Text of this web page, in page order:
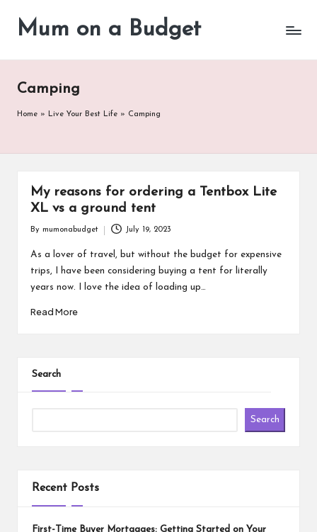
Mum on a Budget
Camping
Home » Live Your Best Life » Camping
My reasons for ordering a Tentbox Lite
XL vs a ground tent
by
By mumonabudget July 19, 2023
As a lover of travel, but without the budget for expensive
trips, I have been considering buying a tent for literally
years now. I love the idea of loading up…
Read More
Search
Search
Recent Posts
First-Time Buyer Mortgages: Getting Started on Your